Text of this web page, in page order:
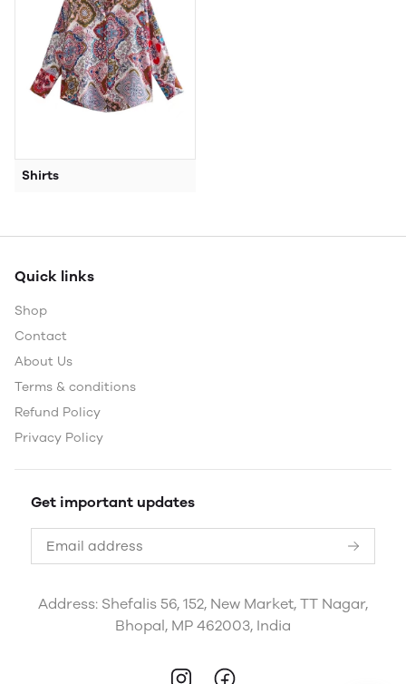
Shirts
Quick links
Shop
Contact
About Us
Terms & conditions
Refund Policy
Privacy Policy
Get important updates
Address: Shefalis 56, 152, New Market, TT Nagar,
Bhopal, MP 462003, India